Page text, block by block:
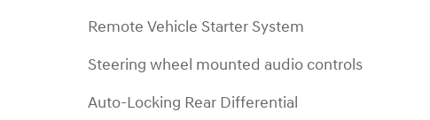
Remote Vehicle Starter System
Steering wheel mounted audio controls
Auto-Locking Rear Differential